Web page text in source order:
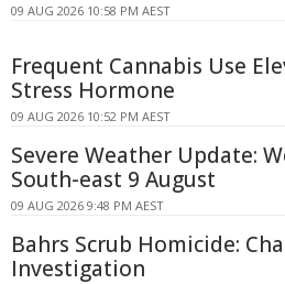
09 AUG 2026 10:58 PM AEST
Frequent Cannabis Use
Stress Hormone
09 AUG 2026 10:52 PM AEST
Severe Weather Update:
South-east 9 August
09 AUG 2026 9:48 PM AEST
Bahrs Scrub Homicide:
Investigation